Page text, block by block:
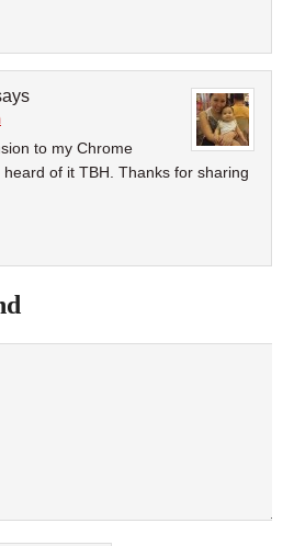
to my Chrome
heard of it TBH. Thanks for sharing